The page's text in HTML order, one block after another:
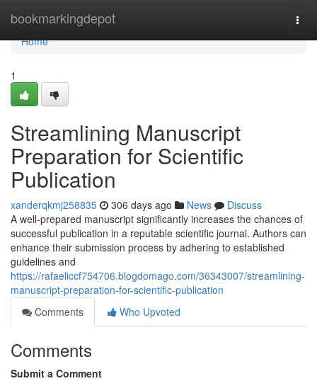
bookmarkingdepot
Home
Home
1
Streamlining Manuscript
Preparation for Scientific
Publication
xanderqkmj258835 306 days ago News
Discuss
A well-prepared manuscript significantly increases the chances of
successful publication in a reputable scientific journal. Authors can
enhance their submission process by adhering to established
guidelines and
https://rafaeliccf754706.blogdomago.com/36343007/streamlining-
manuscript-preparation-for-scientific-publication
Comments
Who Upvoted
Comments
Submit a Comment